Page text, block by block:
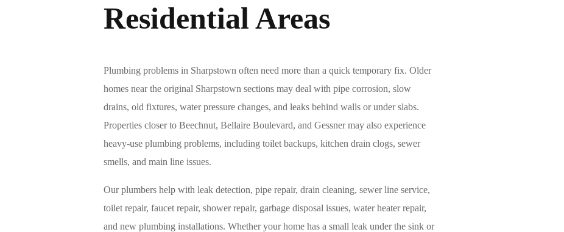
Residential Areas
Plumbing problems in Sharpstown often need more than a quick temporary fix. Older
homes near the original Sharpstown sections may deal with pipe corrosion, slow
drains, old fixtures, water pressure changes, and leaks behind walls or under slabs.
Properties closer to Beechnut, Bellaire Boulevard, and Gessner may also experience
heavy-use plumbing problems, including toilet backups, kitchen drain clogs, sewer
smells, and main line issues.
Our plumbers help with leak detection, pipe repair, drain cleaning, sewer line service,
toilet repair, faucet repair, shower repair, garbage disposal issues, water heater repair,
and new plumbing installations. Whether your home has a small leak under the sink or